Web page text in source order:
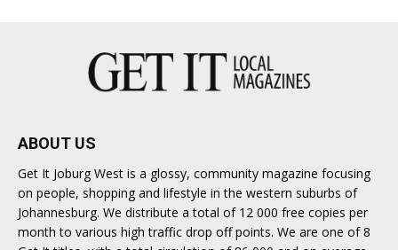
ABOUT US
Get It Joburg West is a glossy, community magazine focusing
on people, shopping and lifestyle in the western suburbs of
Johannesburg. We distribute a total of 12 000 free copies per
month to various high traffic drop off points. We are one of 8